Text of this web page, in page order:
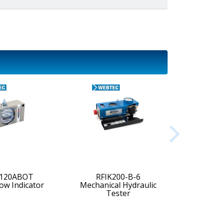
Indicator
RFIK200-B-6
Mechanical Hydraulic
Tester